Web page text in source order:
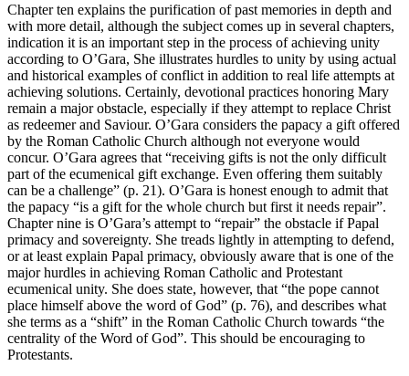
Chapter ten explains the purification of past memories in depth and
with more detail, although the subject comes up in several chapters,
indication it is an important step in the process of achieving unity
according to O’Gara, She illustrates hurdles to unity by using actual
and historical examples of conflict in addition to real life attempts at
achieving solutions. Certainly, devotional practices honoring Mary
remain a major obstacle, especially if they attempt to replace Christ
as redeemer and Saviour. O’Gara considers the papacy a gift offered
by the Roman Catholic Church although not everyone would
concur. O’Gara agrees that “receiving gifts is not the only difficult
part of the ecumenical gift exchange. Even offering them suitably
can be a challenge” (p. 21). O’Gara is honest enough to admit that
the papacy “is a gift for the whole church but first it needs repair”.
Chapter nine is O’Gara’s attempt to “repair” the obstacle if Papal
primacy and sovereignty. She treads lightly in attempting to defend,
or at least explain Papal primacy, obviously aware that is one of the
major hurdles in achieving Roman Catholic and Protestant
ecumenical unity. She does state, however, that “the pope cannot
place himself above the word of God” (p. 76), and describes what
she terms as a “shift” in the Roman Catholic Church towards “the
centrality of the Word of God”. This should be encouraging to
Protestants.